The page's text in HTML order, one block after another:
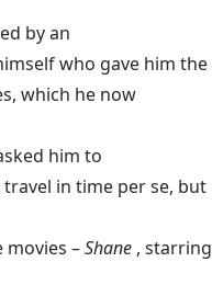
by an
who gave him the
which he now
him to
in time per se, but
movies –Shane , starring